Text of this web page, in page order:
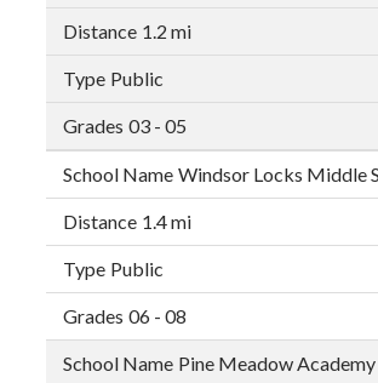
1.2 mi
Public
03 - 05
Windsor Locks Middle
1.4 mi
Public
06 - 08
Pine Meadow Academy